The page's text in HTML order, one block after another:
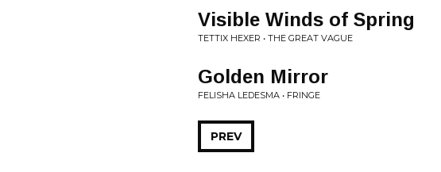
Visible Winds of Spring
TETTIX HEXER • THE GREAT VAGUE
Golden Mirror
FELISHA LEDESMA • FRINGE
PREV